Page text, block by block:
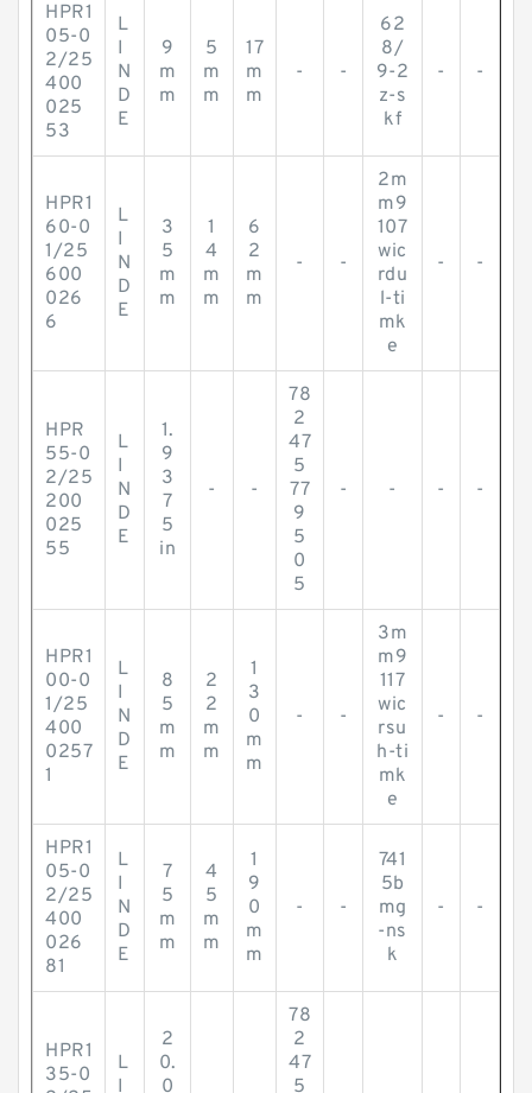
HPR1
05-0
2/25
400
025
53
L
I
N
D
E
9
m
m
5
m
m
17
m
m
- -
62
8/
9-2
z-s
kf
- -
HPR1
60-0
1/25
600
026
6
L
I
N
D
E
3
5
m
m
1
4
m
m
6
2
m
m
- -
2m
m9
107
wic
rdu
l-ti
mk
e
- -
HPR
55-0
2/25
200
025
55
L
I
N
D
E
1.
9
3
7
5
in
- -
78
2
47
5
77
9
5
0
5
- - - -
HPR1
00-0
1/25
400
0257
1
L
I
N
D
E
8
5
m
m
2
2
m
m
1
3
0
m
m
- -
3m
m9
117
wic
rsu
h-ti
mk
e
- -
HPR1
05-0
2/25
400
026
81
L
I
N
D
E
7
5
m
m
4
5
m
m
1
9
0
m
m
- -
741
5b
mg
-ns
k
- -
HPR1
35-0
L
I
2
0.
0
78
2
47
5